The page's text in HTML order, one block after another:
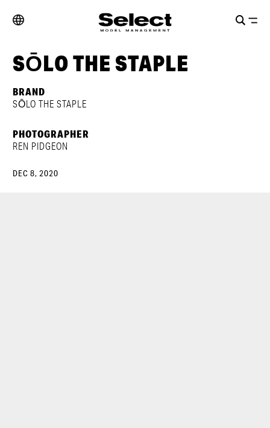
SŌLO THE STAPLE
BRAND
SŌLO THE STAPLE
PHOTOGRAPHER
REN PIDGEON
DEC 8, 2020